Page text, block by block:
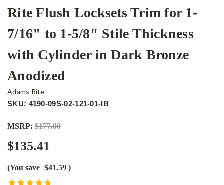
Rite Flush Locksets Trim for 1-
7/16" to 1-5/8" Stile Thickness
with Cylinder in Dark Bronze
Anodized
Adams Rite
SKU: 4190-09S-02-121-01-IB
MSRP: $177.00
$135.41
(You save $41.59 )